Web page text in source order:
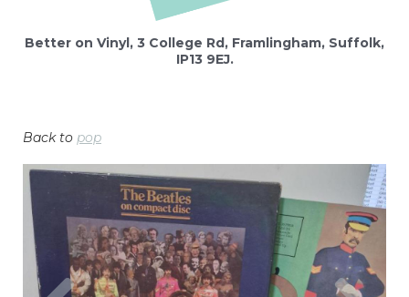
Better on Vinyl, 3 College Rd, Framlingham, Suffolk,
IP13 9EJ.
Back to pop
Previous